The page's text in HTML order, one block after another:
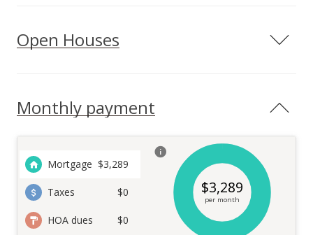
Open Houses
Monthly payment
Mortgage $3,289
Taxes $0
HOA dues $0
$3,289
per month